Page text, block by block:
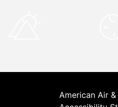
American Air